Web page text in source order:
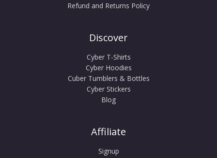
Refund and Returns Policy
Discover
Cyber T-Shirts
Cyber Hoodies
Cuber Tumblers & Bottles
Cyber Stickers
Blog
Affiliate
Signup